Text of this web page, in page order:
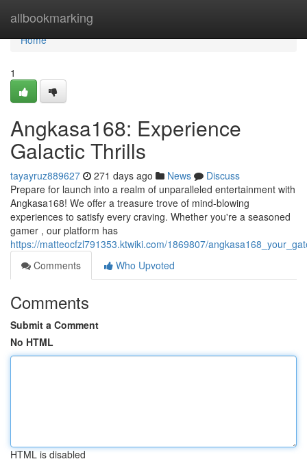
allbookmarking
Home
Home
1
Angkasa168: Experience
Galactic Thrills
tayayruz889627 271 days ago News
Discuss
Prepare for launch into a realm of unparalleled entertainment with
Angkasa168! We offer a treasure trove of mind-blowing
experiences to satisfy every craving. Whether you're a seasoned
gamer , our platform has
https://matteocfzl791353.ktwiki.com/1869807/
Comments
Who Upvoted
Comments
Submit a Comment
No HTML
HTML is disabled